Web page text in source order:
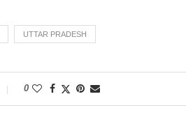
UTTAR PRADESH
0